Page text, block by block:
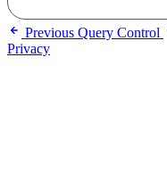
Previous Query Control
Privacy